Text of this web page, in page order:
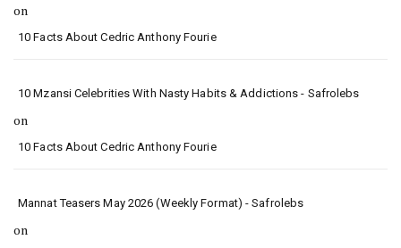
on
10 Facts About Cedric Anthony Fourie
10 Mzansi Celebrities With Nasty Habits & Addictions - Safrolebs
on
10 Facts About Cedric Anthony Fourie
Mannat Teasers May 2026 (Weekly Format) - Safrolebs
on